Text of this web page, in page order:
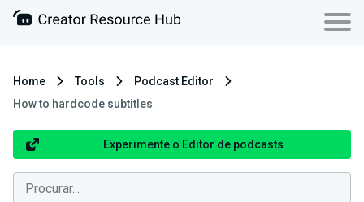
Home Tools
Podcast Editor
How to hardcode subtitles
Experimente o Editor de podcasts